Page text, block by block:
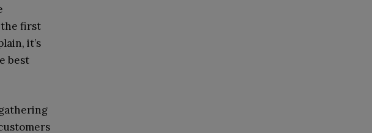
the first
it’s
best